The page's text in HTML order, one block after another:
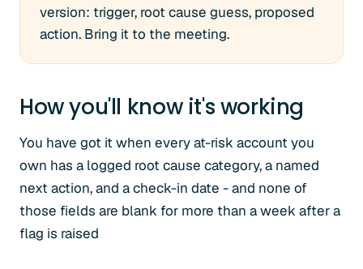
version: trigger, root cause guess, proposed
action. Bring it to the meeting.
How you'll know it's working
You have got it when every at-risk account you
own has a logged root cause category, a named
next action, and a check-in date - and none of
those fields are blank for more than a week after a
flag is raised